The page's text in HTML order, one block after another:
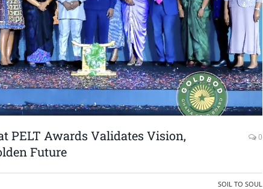
PELT Awards Validates Vision,
Future
0
SOIL TO SOUL